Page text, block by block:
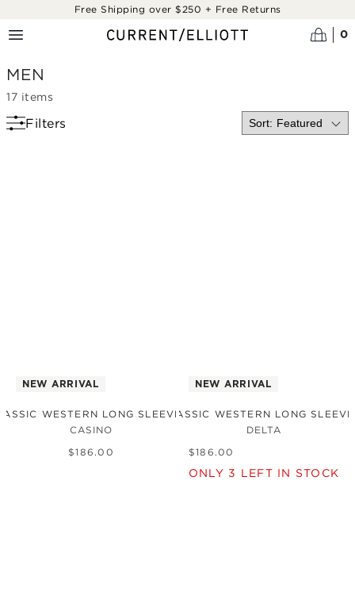
Skip to main contentFree Shipping over $250 + Free Returns
0
MEN
17 items
Filters
NEW ARRIVAL
WESTERN LONG SLEEVE SHIRT
CASINO
$186 .00
NEW ARRIVAL
THE CLASSIC WESTERN LONG
DELTA
$186 .00
ONLY 3 LEFT IN STOCK